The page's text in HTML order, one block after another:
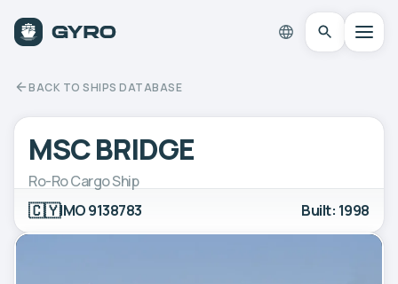
BACK TO SHIPS DATABASE
MSC BRIDGE
Ro-Ro Cargo Ship
🇨🇾IMO 9138783 Built: 1998